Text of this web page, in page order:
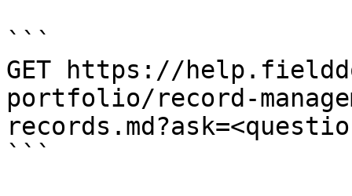
```
GET https://
portfolio/record-
```